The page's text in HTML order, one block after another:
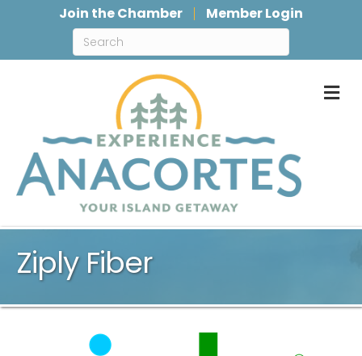
Join the Chamber Member Login
Ziply Fiber